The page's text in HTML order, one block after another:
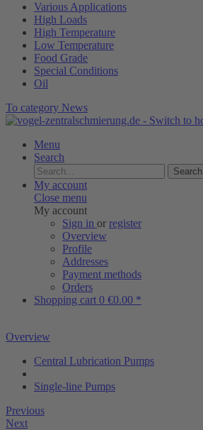
Various Applications
High Loads
High Temperature
Low Temperature
Food Grade
Special Conditions
Oil
To category News
Menu
Search
Search
My account
Close menu
My account
Sign in or register
Overview
Profile
Addresses
Payment methods
Orders
Shopping cart 0 €0.00 *
Overview
Central Lubrication Pumps
Single-line Pumps
Previous
Next